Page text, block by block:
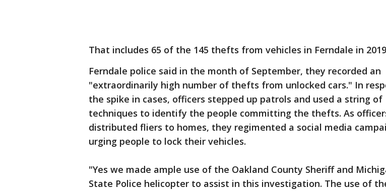
That includes 65 of the 145 thefts from vehicles in Ferndale in
Ferndale police said in the month of September, they recorded an
"extraordinarily high number of thefts from unlocked cars." In
the spike in cases, officers stepped up patrols and used a string of
techniques to identify the people committing the thefts. As
distributed fliers to homes, they regimented a social media
urging people to lock their vehicles.
"Yes we made ample use of the Oakland County Sheriff and
State Police helicopter to assist in this investigation. The use of